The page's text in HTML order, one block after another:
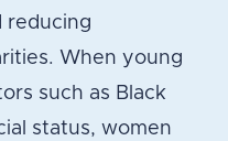
reducing
When young
such as Black
status, women